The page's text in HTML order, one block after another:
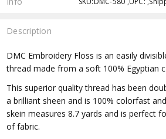
Description
DMC Embroidery Floss is an easily
thread made from a soft 100% Egyptian
This superior quality thread has been
a brilliant sheen and is 100% colorfast
skein measures 8.7 yards and is perfect
of fabric.